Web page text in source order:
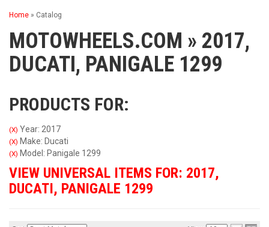
Home » Catalog
MOTOWHEELS.COM » 2017,
DUCATI, PANIGALE 1299
PRODUCTS FOR:
(X) Year: 2017
(X) Make: Ducati
(X) Model: Panigale 1299
VIEW UNIVERSAL ITEMS FOR: 2017,
DUCATI, PANIGALE 1299